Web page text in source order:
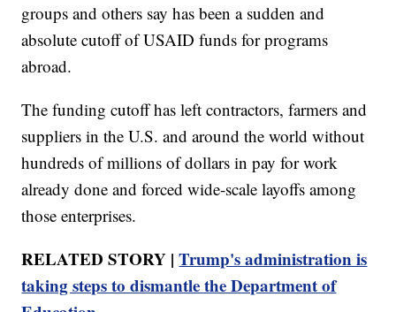
groups and others say has been a sudden and
absolute cutoff of USAID funds for programs
abroad.
The funding cutoff has left contractors, farmers and
suppliers in the U.S. and around the world without
hundreds of millions of dollars in pay for work
already done and forced wide-scale layoffs among
those enterprises.
RELATED STORY |Trump's administration is
taking steps to dismantle the Department of